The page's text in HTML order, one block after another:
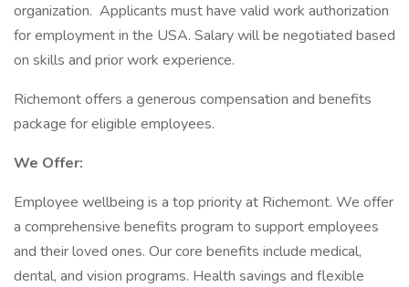
organization. Applicants must have valid work authorization
for employment in the USA. Salary will be negotiated based
on skills and prior work experience.
Richemont offers a generous compensation and benefits
package for eligible employees.
We Offer:
Employee wellbeing is a top priority at Richemont. We offer
a comprehensive benefits program to support employees
and their loved ones. Our core benefits include medical,
dental, and vision programs. Health savings and flexible